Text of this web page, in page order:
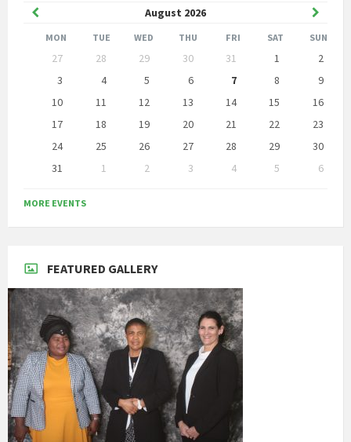
August 2026
Previous
Month
Month
MON TUE WED THU FRI SAT SUN
calendar
27 28 29 30 31 1
2
3
4 5 6 7 8
9
10
11 12 13 14 15
16
17
18 19 20 21 22
23
24
25 26 27 28 29
30
31
1 2 3 4 5
6
to
calendar
MORE EVENTS
FEATURED GALLERY